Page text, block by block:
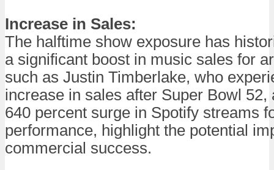
Increase in Sales:
The halftime show exposure has
a significant boost in music sales for
such as Justin Timberlake, who
increase in sales after Super Bowl 52,
640 percent surge in Spotify streams
performance, highlight the potential
commercial success.